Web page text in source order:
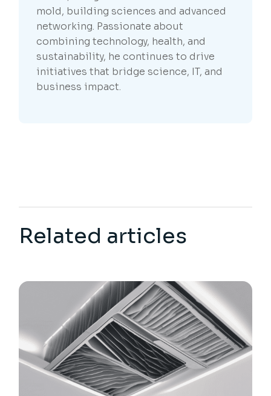
mold, building sciences and advanced
networking. Passionate about
combining technology, health, and
sustainability, he continues to drive
initiatives that bridge science, IT, and
business impact.
Related articles